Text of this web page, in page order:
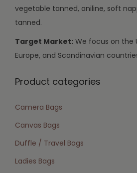
vegetable tanned, aniline, soft
tanned.
Target Market: We focus on the
Europe, and Scandinavian
Product categories
Camera Bags
Canvas Bags
Duffle / Travel Bags
Ladies Bags